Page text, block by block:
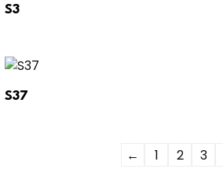
S3
S37
← 1 2 3